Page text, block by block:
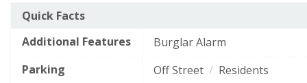
The
current
EPC
Energy Efficiency Rating
Quick Facts
Additional Features
Burglar Alarm
Parking
Off Street
Residents